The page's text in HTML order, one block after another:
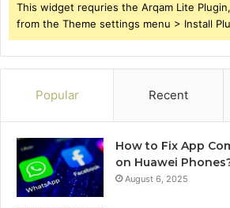
This widget requries the Arqam Lite
from the Theme settings menu > Install
Popular Recent
How to Fix App
on Huawei
August 6, 2025